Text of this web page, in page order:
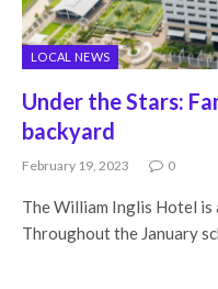
LOCAL NEWS
Under the Stars:
backyard
February 19, 2023 0
The William Inglis Hotel is
Throughout the January